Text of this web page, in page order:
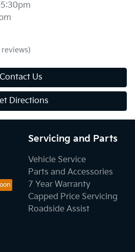
reviews)
Contact Us
Directions
Servicing and Parts
Vehicle Service
Parts and Accessories
7 Year Warranty
Capped Price Servicing
Roadside Assist